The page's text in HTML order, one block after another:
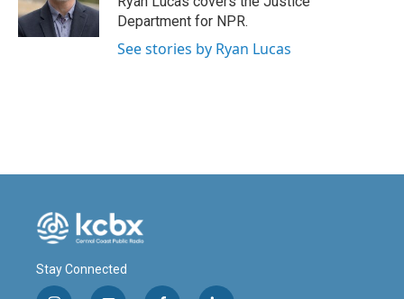
k
n
Department for NPR.
See stories by Ryan Lucas
Stay Connected